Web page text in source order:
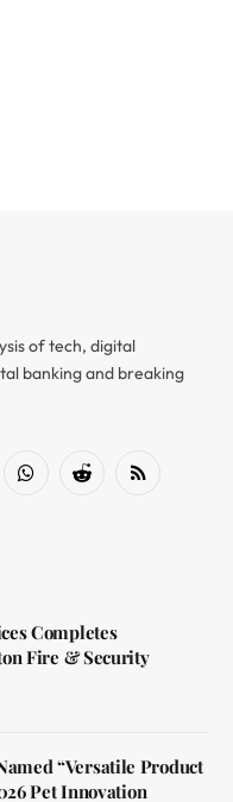
of tech, digital
banking and breaking
WhatsAppReddit RSS
Completes
Fire & Security
“Versatile Product
Pet Innovation